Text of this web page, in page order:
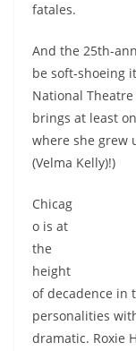
fatales.
And the 25th-
be soft-shoeing
National
brings at least
where she grew
(Velma Kelly)!)
Chicag
o is at
the
height
of decadence in
personalities
dramatic. Roxie